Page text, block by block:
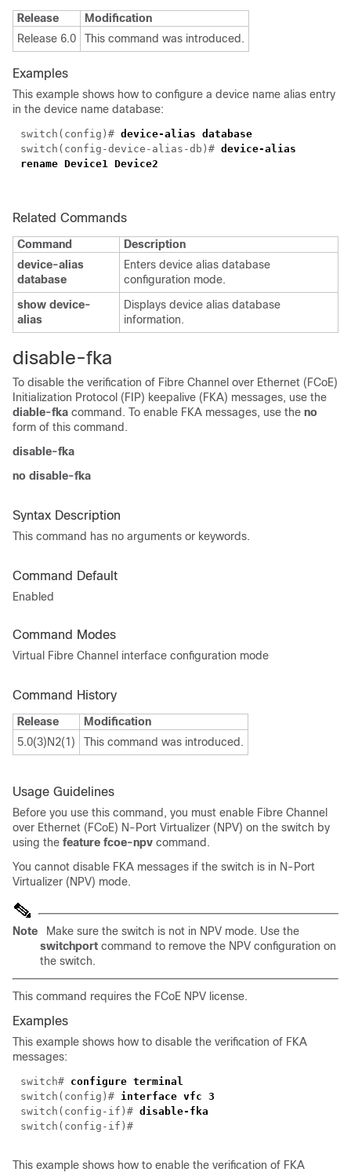
Release
Modification
Release 6.0
This command was introduced.
Examples
This example shows how to configure a device name alias entry
in the device name database:
switch(config)# device-alias database
switch(config-device-alias-db)# device-alias
rename Device1 Device2
Related Commands
Command
Description
device-alias
database
Enters device alias database
configuration mode.
show device-
alias
Displays device alias database
information.
disable-fka
To disable the verification of Fibre Channel over Ethernet (FCoE)
Initialization Protocol (FIP) keepalive (FKA) messages, use the
diable-fka command. To enable FKA messages, use the no
form of this command.
disable-fka
no disable-fka
Syntax Description
This command has no arguments or keywords.
Command Default
Enabled
Command Modes
Virtual Fibre Channel interface configuration mode
Command History
Release
Modification
5.0(3)N2(1)
This command was introduced.
Usage Guidelines
Before you use this command, you must enable Fibre Channel
over Ethernet (FCoE) N-Port Virtualizer (NPV) on the switch by
using the feature fcoe-npv command.
You cannot disable FKA messages if the switch is in N-Port
Virtualizer (NPV) mode.
Note
Make sure the switch is not in NPV mode. Use the
switchport command to remove the NPV configuration on
the switch.
This command requires the FCoE NPV license.
Examples
This example shows how to disable the verification of FKA
messages:
switch# configure terminal
switch(config)# interface vfc 3
switch(config-if)# disable-fka
switch(config-if)#
This example shows how to enable the verification of FKA